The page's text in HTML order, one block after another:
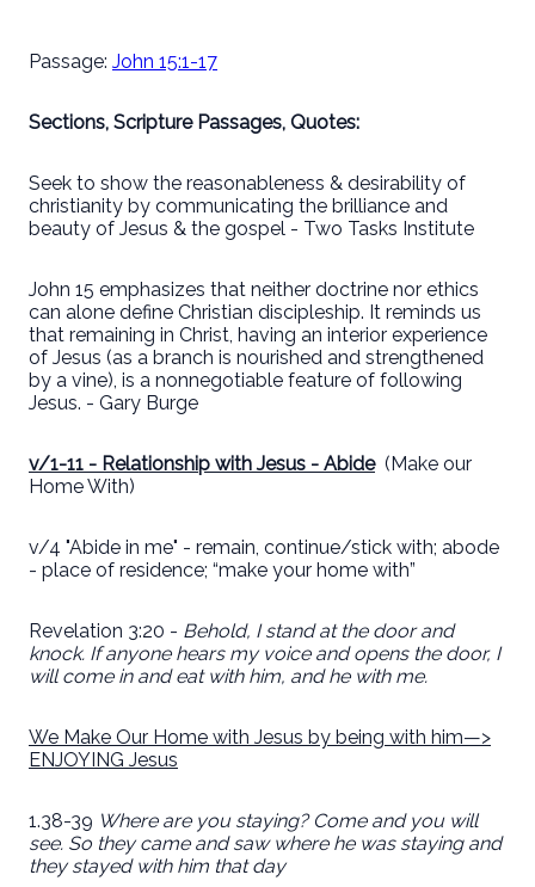
Passage: John 15:1-17
Sections, Scripture Passages, Quotes:
Seek to show the reasonableness & desirability of
christianity by communicating the brilliance and
beauty of Jesus & the gospel - Two Tasks Institute
John 15 emphasizes that neither doctrine nor ethics
can alone define Christian discipleship. It reminds us
that remaining in Christ, having an interior experience
of Jesus (as a branch is nourished and strengthened
by a vine), is a nonnegotiable feature of following
Jesus. - Gary Burge
v/1-11 - Relationship with Jesus - Abide(Make our
Home With)
v/4 "Abide in me" - remain, continue/stick with; abode
- place of residence; “make your home with”
Revelation 3:20 - Behold, I stand at the door and
knock. If anyone hears my voice and opens the door, I
will come in and eat with him, and he with me.
We Make Our Home with Jesus by being with him—>
ENJOYING Jesus
1.38-39 Where are you staying? Come and you will
see. So they came and saw where he was staying and
they stayed with him that day